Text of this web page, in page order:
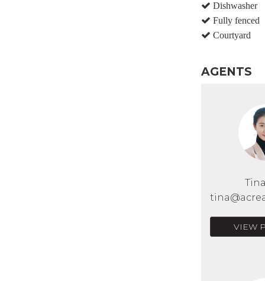
Dishwasher
Fully fenced
Courtyard
AGENTS
VIEW